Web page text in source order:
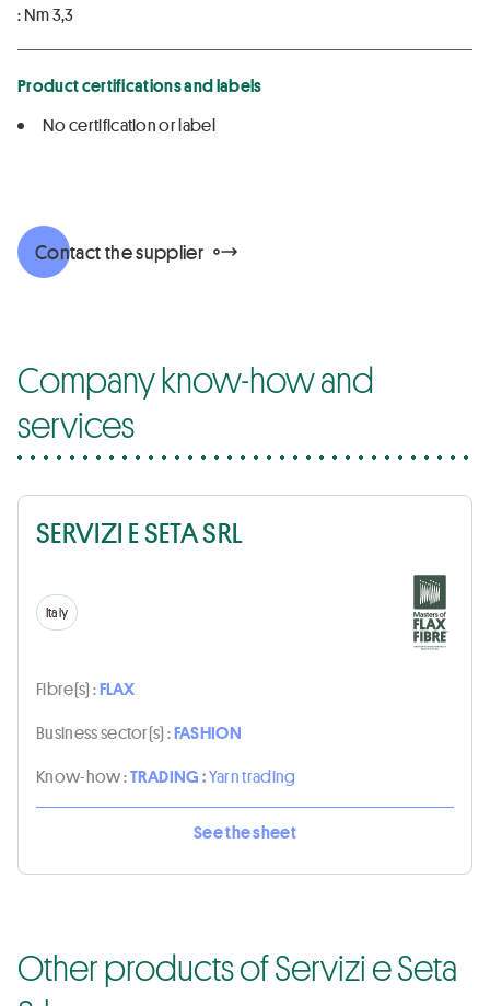
: Nm 3,3
Product certifications and labels
No certification or label
Contact the supplier
Company know-how and
services
SERVIZI E SETA SRL
Italy
Fibre(s) :FLAX
Business sector(s) :FASHION
Know-how :TRADING :Yarn trading
See the sheet
Other products of Servizi e Seta